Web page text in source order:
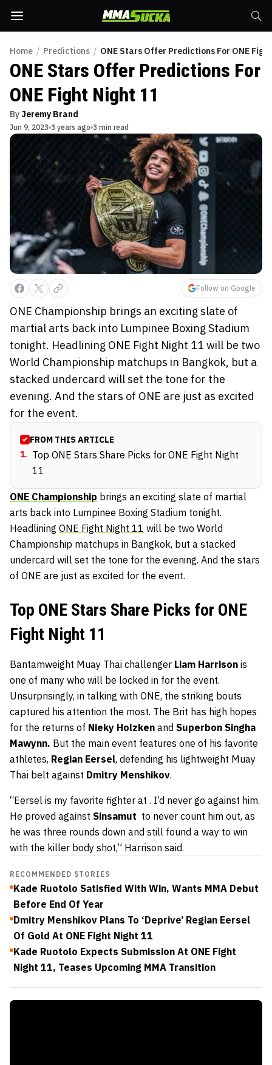
Home / Predictions / ONE Stars Offer Predictions For ONE
ONE Stars Offer Predictions For
ONE Fight Night 11
By Jeremy Brand
Jun 9, 2023 3 years ago 3 min read
Follow on Google
ONE Championship brings an exciting slate of
martial arts back into Lumpinee Boxing Stadium
tonight. Headlining ONE Fight Night 11 will be two
World Championship matchups in Bangkok, but a
stacked undercard will set the tone for the
evening. And the stars of ONE are just as excited
for the event.
FROM THIS ARTICLE
1. Top ONE Stars Share Picks for ONE Fight Night
11
ONE Championship brings an exciting slate of martial
arts back into Lumpinee Boxing Stadium tonight.
Headlining ONE Fight Night 11 will be two World
Championship matchups in Bangkok, but a stacked
undercard will set the tone for the evening. And the stars
of ONE are just as excited for the event.
Top ONE Stars Share Picks for ONE
Fight Night 11
Bantamweight Muay Thai challenger Liam Harrison is
one of many who will be locked in for the event.
Unsurprisingly, in talking with ONE, the striking bouts
captured his attention the most. The Brit has high hopes
for the returns of Nieky Holzken and Superbon Singha
Mawynn. But the main event features one of his favorite
athletes, Regian Eersel, defending his lightweight Muay
Thai belt against Dmitry Menshikov.
“Eersel is my favorite fighter at . I’d never go against him.
He proved against Sinsamut to never count him out, as
he was three rounds down and still found a way to win
with the killer body shot,” Harrison said.
RECOMMENDED STORIES
Kade Ruotolo Satisfied With Win, Wants MMA Debut
Before End Of Year
Dmitry Menshikov Plans To ‘Deprive’ Regian Eersel
Of Gold At ONE Fight Night 11
Kade Ruotolo Expects Submission At ONE Fight
Night 11, Teases Upcoming MMA Transition